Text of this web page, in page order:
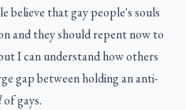
believe that gay people's souls
and they should repent now to
I can understand how others
gap between holding an anti-
of gays.